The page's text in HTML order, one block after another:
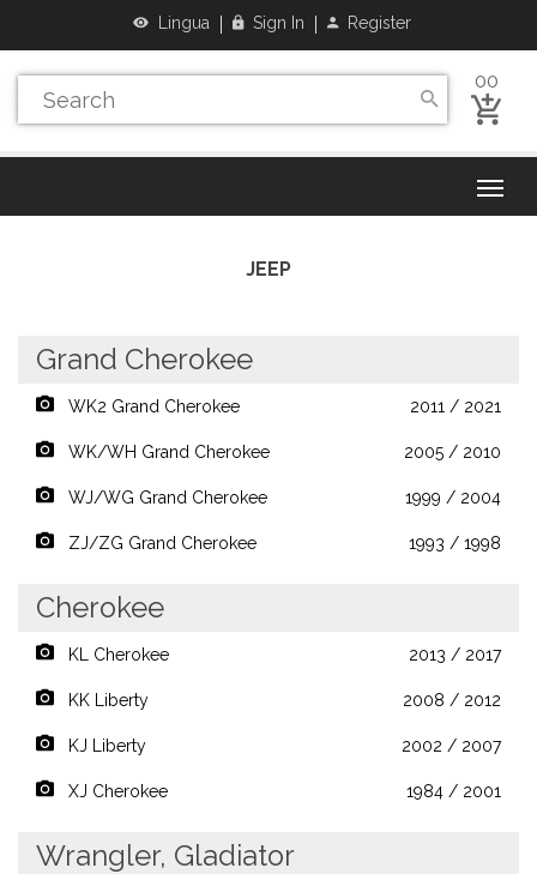
Lingua Sign In Register
00
JEEP
Grand Cherokee
WK2 Grand Cherokee 2011 / 2021
WK/WH Grand Cherokee 2005 / 2010
WJ/WG Grand Cherokee 1999 / 2004
ZJ/ZG Grand Cherokee 1993 / 1998
Cherokee
KL Cherokee 2013 / 2017
KK Liberty 2008 / 2012
KJ Liberty 2002 / 2007
XJ Cherokee 1984 / 2001
Wrangler, Gladiator